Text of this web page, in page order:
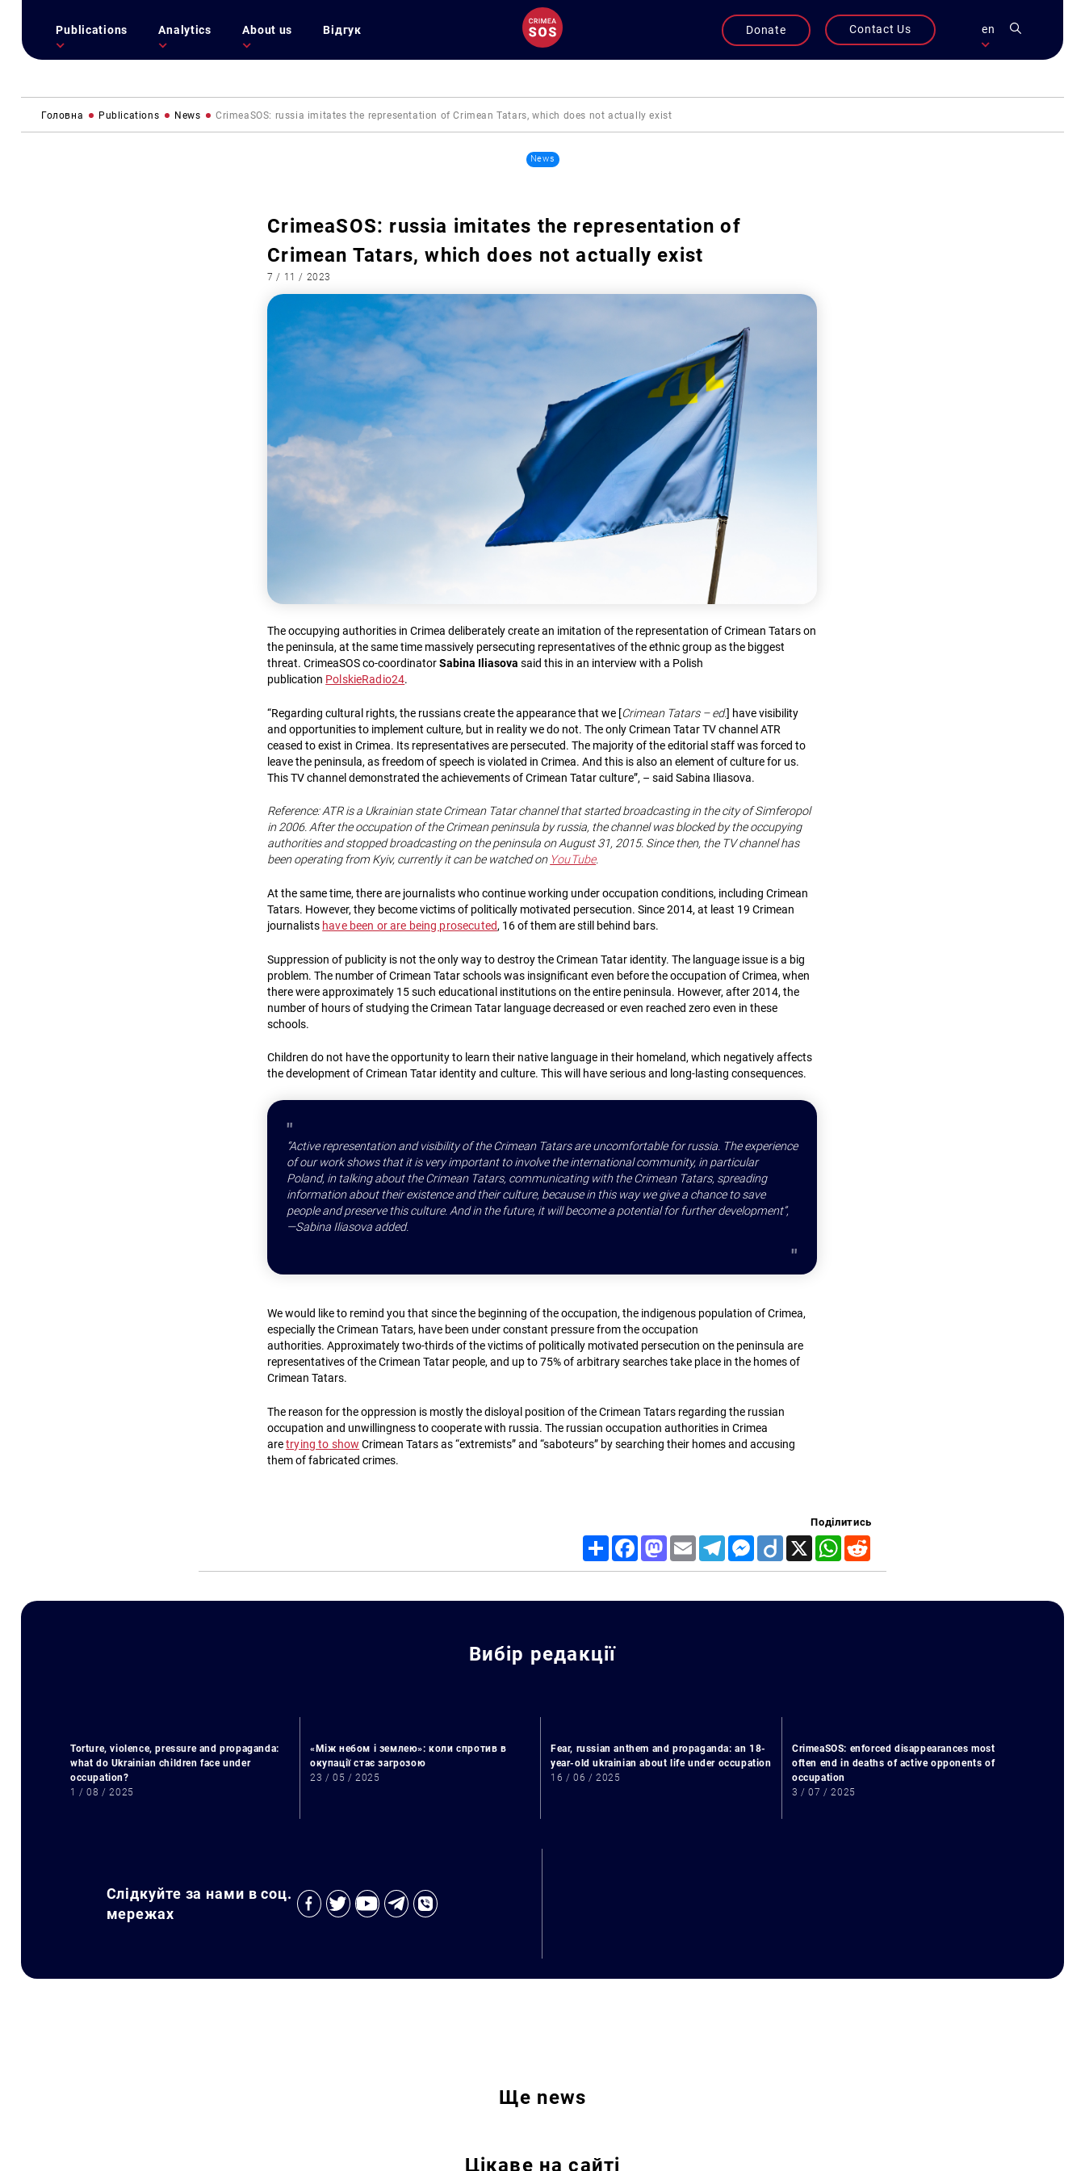
Publications Analytics About us Відгук Donate Contact Us en
Головна Publications News CrimeaSOS: russia imitates the representation of Crimean Tatars, which does not actually exist
News
CrimeaSOS: russia imitates the representation of
Crimean Tatars, which does not actually exist
7 / 11 / 2023
The occupying authorities in Crimea deliberately create an imitation of the representation of Crimean Tatars on
the peninsula, at the same time massively persecuting representatives of the ethnic group as the biggest
threat. CrimeaSOS co-coordinatorSabina Iliasova said this in an interview with a Polish
publication PolskieRadio24.
“Regarding cultural rights, the russians create the appearance that we [Crimean Tatars – ed.] have visibility
and opportunities to implement culture, but in reality we do not. The only Crimean Tatar TV channel ATR
ceased to exist in Crimea. Its representatives are persecuted. The majority of the editorial staff was forced to
leave the peninsula, as freedom of speech is violated in Crimea. And this is also an element of culture for us.
This TV channel demonstrated the achievements of Crimean Tatar culture”, – said Sabina Iliasova.
Reference: ATR is a Ukrainian state Crimean Tatar channel that started broadcasting in the city of Simferopol
in 2006. After the occupation of the Crimean peninsula by russia, the channel was blocked by the occupying
authorities and stopped broadcasting on the peninsula on August 31, 2015. Since then, the TV channel has
been operating from Kyiv, currently it can be watched on YouTube.
At the same time, there are journalists who continue working under occupation conditions, including Crimean
Tatars. However, they become victims of politically motivated persecution. Since 2014, at least 19 Crimean
journalists have been or are being prosecuted, 16 of them are still behind bars.​
Suppression of publicity is not the only way to destroy the Crimean Tatar identity​. The language issue is a big
problem. The number of Crimean Tatar schools was insignificant even before the occupation of Crimea, when
there were approximately 15 such educational institutions on the entire peninsula. However, after 2014, the
number of hours of studying the Crimean Tatar language decreased or even reached zero even in these
schools.
Children do not have the opportunity to learn their native language in their homeland, which negatively affects
the development of Crimean Tatar identity and culture. This will have serious and long-lasting consequences.
“Active representation and visibility of the Crimean Tatars are uncomfortable for russia. The experience
of our work shows that it is very important to involve the international community, in particular
Poland, in talking about the Crimean Tatars, communicating with the Crimean Tatars, spreading
information about their existence and their culture, because in this way we give a chance to save
people and preserve this culture. And in the future, it will become a potential for further development”,
—Sabina Iliasova added.
We would like to remind you that since the beginning of the occupation, the indigenous population of Crimea,
especially the Crimean Tatars, have been under constant pressure from the occupation
authorities. Approximately two-thirds of the victims of politically motivated persecution on the peninsula are
representatives of the Crimean Tatar people, and up to 75% of arbitrary searches take place in the homes of
Crimean Tatars.
The reason for the oppression is mostly the disloyal position of the Crimean Tatars regarding the russian
occupation and unwillingness to cooperate with russia. The russian occupation authorities in Crimea
aretrying to show Crimean Tatars as “extremists” and “saboteurs” by searching their homes and accusing
them of fabricated crimes.
Поділитись
Share FacebookMastodon
Email TelegramMessenger
Diigo X WhatsApp
Вибір редакції
Torture, violence, pressure and propaganda:
what do Ukrainian children face under
occupation?
1 / 08 / 2025
«Між небом і землею»: коли спротив в
окупації стає загрозою
23 / 05 / 2025
Fear, russian anthem and propaganda: an 18-
year-old ukrainian about life under occupation
16 / 06 / 2025
CrimeaSOS: enforced disappearances most
often end in deaths of active opponents of
occupation
3 / 07 / 2025
Слідкуйте за нами в соц.
мережах
Ще news
Цікаве на сайті